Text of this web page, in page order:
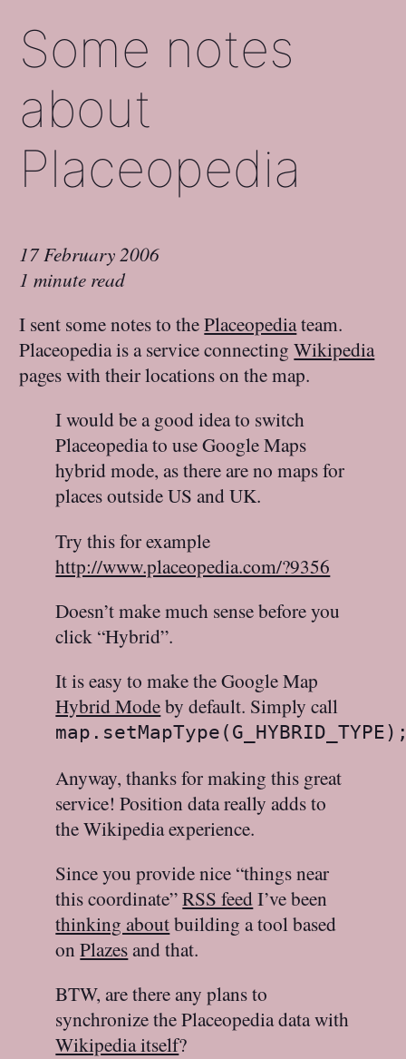
Some notes
about
Placeopedia
17 February 2006
1 minute read
I sent some notes to thePlaceopediateam.
Placeopedia is a service connectingWikipedia
pages with their locations on the map.
I would be a good idea to switch
Placeopedia to use Google Maps
hybrid mode, as there are no maps for
places outside US and UK.
Try this for example
http://www.placeopedia.com/?9356
Doesn’t make much sense before you
click “Hybrid”.
It is easy to make the Google Map
Hybrid Modeby default. Simply call
Anyway, thanks for making this great
service! Position data really adds to
the Wikipedia experience.
Since you provide nice “things near
this coordinate”RSS feedI’ve been
thinking aboutbuilding a tool based
onPlazesand that.
BTW, are there any plans to
synchronize the Placeopedia data with
Wikipedia itself?